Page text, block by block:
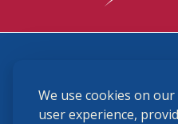
We use cookies on
user experience,
(859) 225-6700